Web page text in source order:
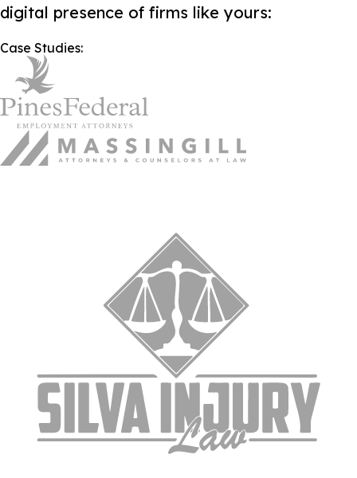
digital presence of firms like yours:
Case Studies: